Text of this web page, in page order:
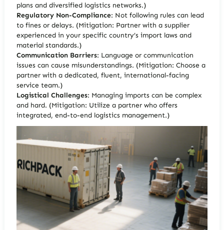
plans and diversified logistics networks.)
Regulatory Non-Compliance: Not following rules can lead
to fines or delays. (Mitigation: Partner with a supplier
experienced in your specific country’s import laws and
material standards.)
Communication Barriers: Language or communication
issues can cause misunderstandings. (Mitigation: Choose a
partner with a dedicated, fluent, international-facing
service team.)
Logistical Challenges: Managing imports can be complex
and hard. (Mitigation: Utilize a partner who offers
integrated, end-to-end logistics management.)